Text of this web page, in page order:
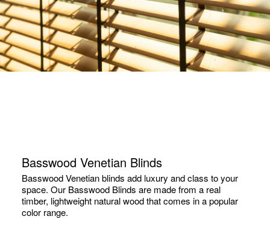
Basswood Venetian Blinds
Basswood Venetian blinds add luxury and class to your
space. Our Basswood Blinds are made from a real
timber, lightweight natural wood that comes in a popular
color range.